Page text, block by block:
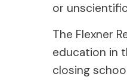
or
The Flexner
education in
closing